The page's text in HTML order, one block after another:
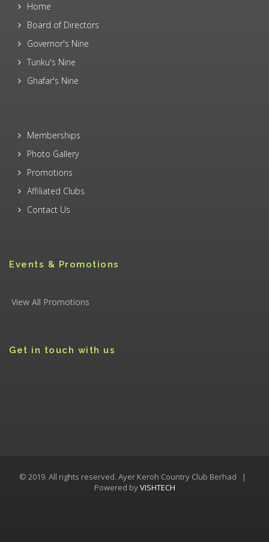
Home
Board of Directors
Governor's Nine
Tunku's Nine
Ghafar's Nine
Memberships
Photo Gallery
Promotions
Affiliated Clubs
Contact Us
Events & Promotions
View All Promotions
Get in touch with us
© 2019. All rights reserved. Ayer Keroh Country Club Berhad |
Powered byVISHTECH